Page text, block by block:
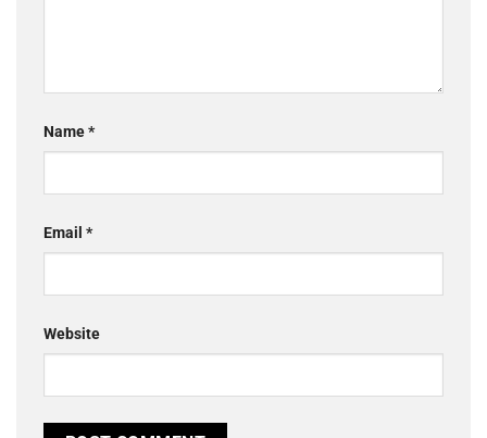
Name*
Email *
Website